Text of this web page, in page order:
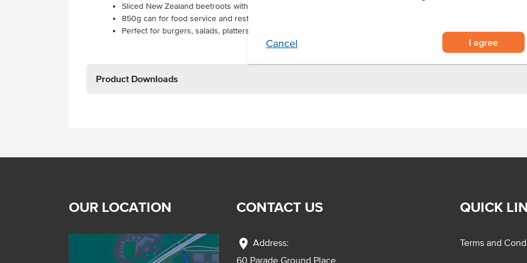
Cancel I agree
Sliced New Zealand beetroots within a lightly spiced brine
850g can for food service and restaurant needs
Perfect for burgers, salads, platters and more
Product Downloads
OUR LOCATION CONTACT US
location_on Address:
60 Parade Ground Place
QUICK
Terms and